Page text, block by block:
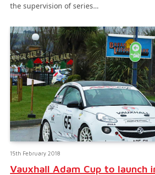
the supervision of series…
15th February 2018
Vauxhall Adam Cup to launch